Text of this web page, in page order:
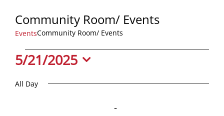
Community Room/ Events
EventsCommunity Room/ Events
Events
5/21/2025
Select
date.
All Day
-